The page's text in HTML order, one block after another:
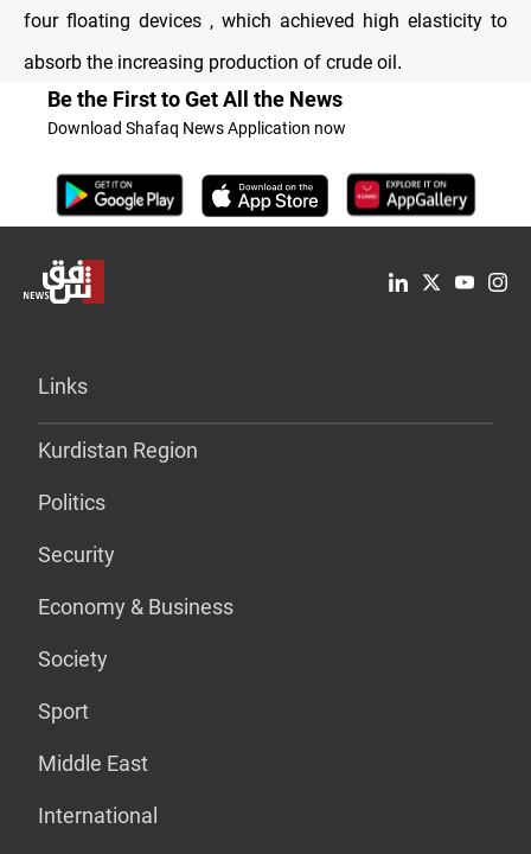
four floating devices , which achieved high elasticity to
absorb the increasing production of crude oil .
Be the First to Get All the News
Download Shafaq News Application now
Links
Kurdistan Region
Politics
Security
Economy & Business
Society
Sport
Middle East
International